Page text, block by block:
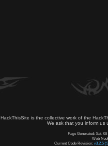
HackThisSite is the collective work of the
We ask that you inform us
Page Generated: Sat,
Web
Current Code Revision: v3.2.5